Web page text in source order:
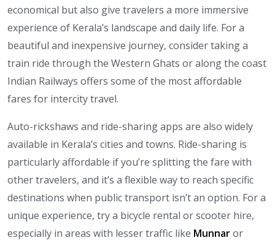
economical but also give travelers a more immersive
experience of Kerala’s landscape and daily life. For a
beautiful and inexpensive journey, consider taking a
train ride through the Western Ghats or along the coast
Indian Railways offers some of the most affordable
fares for intercity travel.
Auto-rickshaws and ride-sharing apps are also widely
available in Kerala’s cities and towns. Ride-sharing is
particularly affordable if you’re splitting the fare with
other travelers, and it’s a flexible way to reach specific
destinations when public transport isn’t an option. For a
unique experience, try a bicycle rental or scooter hire,
especially in areas with lesser traffic like Munnaror